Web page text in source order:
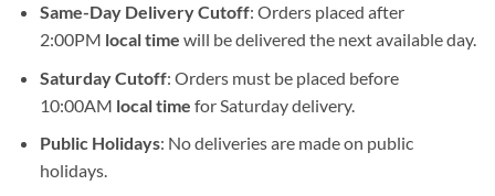
Same-Day Delivery Cutoff: Orders placed after
2:00PM local time will be delivered the next available day.
Saturday Cutoff: Orders must be placed before
10:00AM local time for Saturday delivery.
Public Holidays: No deliveries are made on public
holidays.